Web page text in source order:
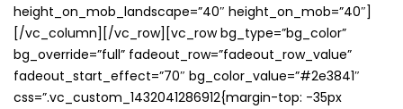
height_on_mob_landscape=”40″ height_on_mob=”40″]
[/vc_column][/vc_row][vc_row bg_type=”bg_color”
bg_override=”full” fadeout_row=”fadeout_row_value”
fadeout_start_effect=”70″ bg_color_value=”#2e3841″
css=”.vc_custom_1432041286912{margin-top: -35px